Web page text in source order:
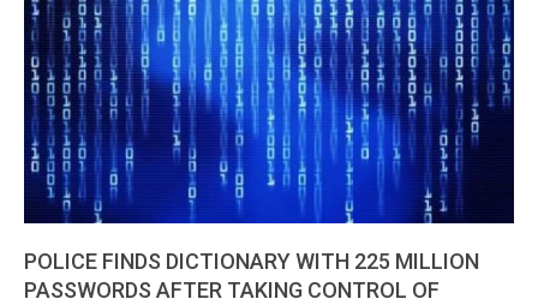
POLICE FINDS DICTIONARY WITH 225 MILLION
PASSWORDS AFTER TAKING CONTROL OF